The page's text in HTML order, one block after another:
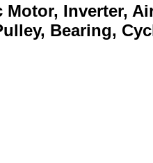
Inverter,
Bearing,